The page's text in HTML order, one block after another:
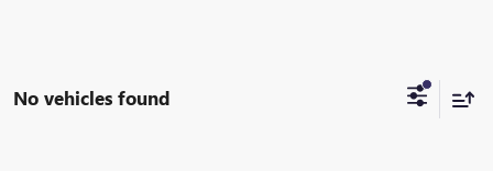
No vehicles found